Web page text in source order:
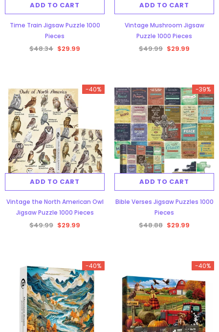
ADD TO CART
Time Train Jigsaw Puzzle 1000
Pieces
$48.34 $29.99
ADD TO CART
Vintage Mushroom Jigsaw
Puzzle 1000 Pieces
$49.99 $29.99
-40%
ADD TO CART
Vintage the North American Owl
Jigsaw Puzzle 1000 Pieces
$49.99 $29.99
-39%
ADD TO CART
Bible Verses Jigsaw Puzzles 1000
Pieces
$48.88 $29.99
-40% -40%